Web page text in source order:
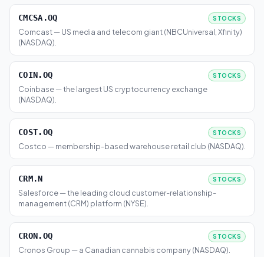
CMCSA.OQ STOCKS
Comcast — US media and telecom giant (NBCUniversal, Xfinity)
(NASDAQ).
COIN.OQ STOCKS
Coinbase — the largest US cryptocurrency exchange
(NASDAQ).
COST.OQ STOCKS
Costco — membership-based warehouse retail club (NASDAQ).
CRM.N STOCKS
Salesforce — the leading cloud customer-relationship-
management (CRM) platform (NYSE).
CRON.OQ STOCKS
Cronos Group — a Canadian cannabis company (NASDAQ).